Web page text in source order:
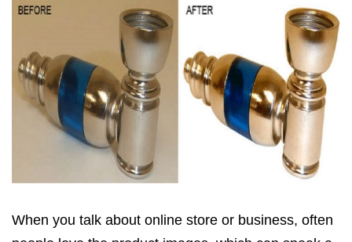
When you talk about online store or business, often